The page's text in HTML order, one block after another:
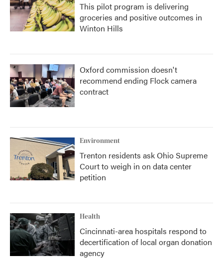
This pilot program is delivering
groceries and positive outcomes in
Winton Hills
Oxford commission doesn't
recommend ending Flock camera
contract
Environment
Trenton residents ask Ohio Supreme
Court to weigh in on data center
petition
Health
Cincinnati-area hospitals respond to
decertification of local organ donation
agency